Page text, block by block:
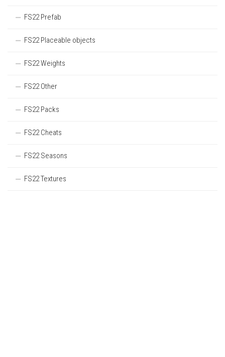
FS22 Prefab
FS22 Placeable objects
FS22 Weights
FS22 Other
FS22 Packs
FS22 Cheats
FS22 Seasons
FS22 Textures